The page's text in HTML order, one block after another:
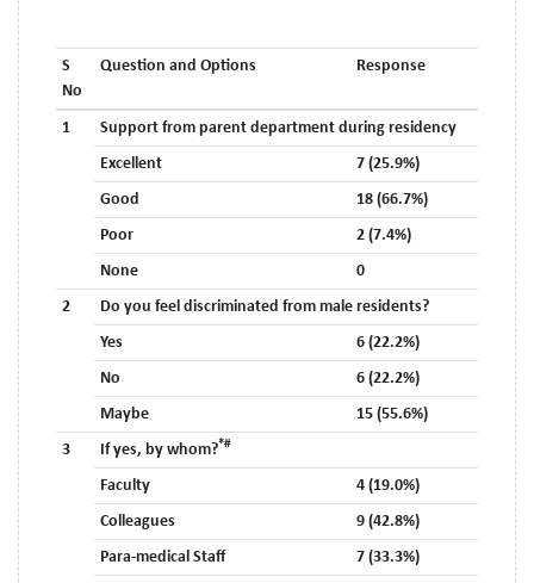
S
No
Question and Options Response
1
Support from parent department during residency
Excellent
7 (25.9%)
Good
18 (66.7%)
Poor
2 (7.4%)
None
0
2
Do you feel discriminated from male residents?
Yes
6 (22.2%)
No
6 (22.2%)
Maybe
15 (55.6%)
3
If yes, by whom?*#
Faculty
4 (19.0%)
Colleagues
9 (42.8%)
Para-medical Staff
7 (33.3%)